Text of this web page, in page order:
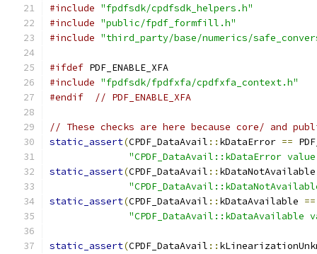
#include "fpdfsdk/cpdfsdk_helpers.h"
#include "public/fpdf_formfill.h"
#include "third_party/base/numerics/
#ifdef PDF_ENABLE_XFA
#include "fpdfsdk/fpdfxfa/cpdfxfa_context.h"
#endif
// PDF_ENABLE_XFA
// These checks are here because core/ and
static_assert(CPDF_DataAvail :: kDataError ==
"CPDF_DataAvail::kDataError
static_assert(CPDF_DataAvail ::
static_assert(CPDF_DataAvail :: kDataAvailable ==
"CPDF_DataAvail::kDataAvailable
static_assert(CPDF_DataAvail ::